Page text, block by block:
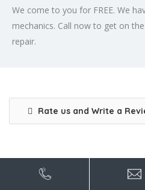
We come to you for FREE. We
mechanics. Call now to get on
repair.
Rate us and Write a